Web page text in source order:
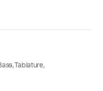
,Tablature,